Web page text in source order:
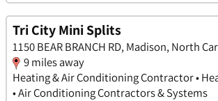
Tri City Mini Splits
1150 BEAR BRANCH RD, Madison, North
9 miles away
Heating & Air Conditioning Contractor •
• Air Conditioning Contractors & Systems